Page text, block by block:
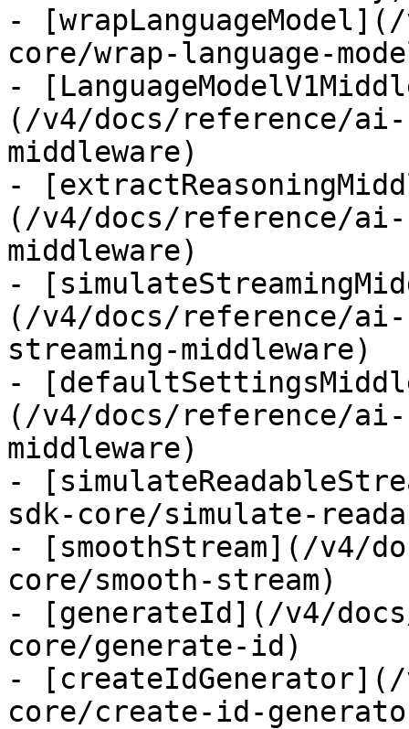
-
core/wrap-language-
-
(/v4/docs/reference/ai-
middleware)
-
(/v4/docs/reference/
middleware)
-
(/v4/docs/reference/
streaming-middleware)
-
(/v4/docs/reference/
middleware)
-
sdk-core/simulate-
- [smoothStream](/v4/
core/smooth-stream)
- [generateId](/v4/
core/generate-id)
-
core/create-id-